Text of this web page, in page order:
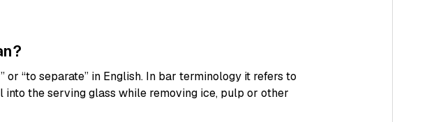
or “to separate” in English. In bar terminology it refers to
the serving glass while removing ice, pulp or other